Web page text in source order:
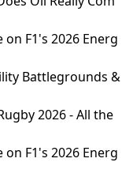
F1's 2026 Energ
Battlegrounds &
2026 - All the
F1's 2026 Energ